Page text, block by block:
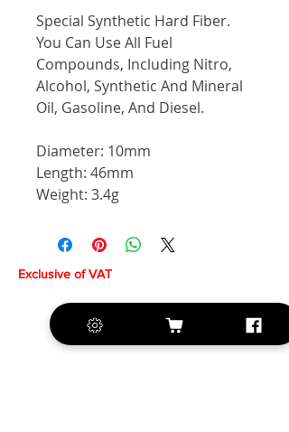
Special Synthetic Hard Fiber.
You Can Use All Fuel
Compounds, Including Nitro,
Alcohol, Synthetic And Mineral
Oil, Gasoline, And Diesel.
Diameter: 10mm
Length: 46mm
Weight: 3.4g
Exclusive of VAT